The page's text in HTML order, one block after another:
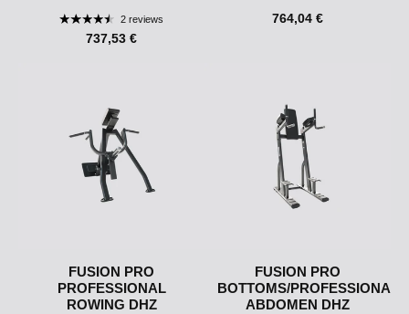
2 reviews
737,53 €
764,04 €
FUSION PRO
PROFESSIONAL
ROWING DHZ
FUSION PRO
BOTTOMS/PROFESSIONAL
ABDOMEN DHZ